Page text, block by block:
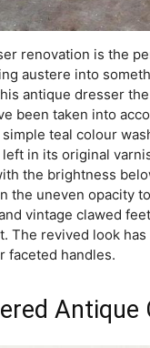
renovation is the
austere into
antique dresser
been taken into
teal colour
in its original
the brightness
the uneven opacity
vintage clawed
The revived look
faceted handles.
Antique